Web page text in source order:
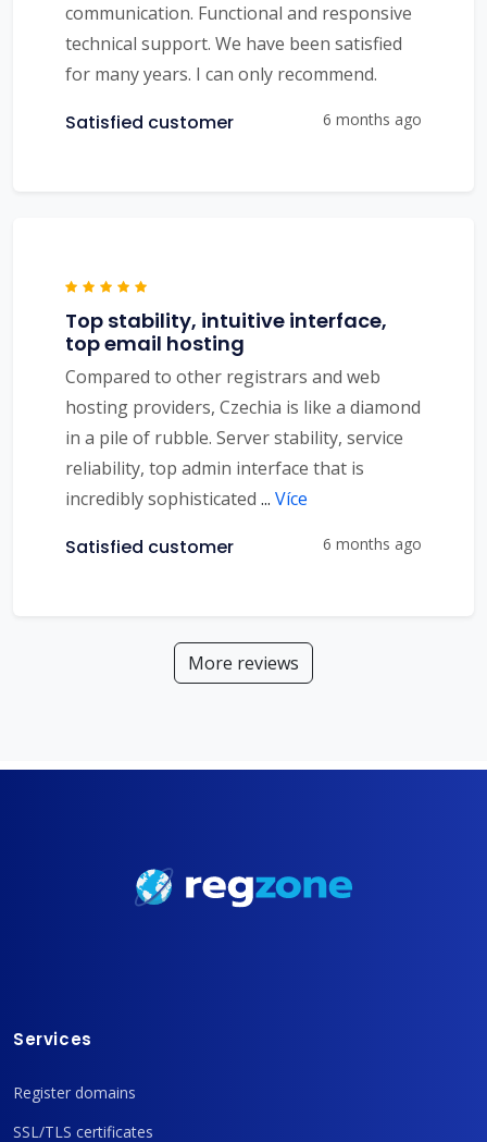
communication. Functional and responsive
technical support. We have been satisfied
for many years. I can only recommend.
Satisfied customer 6 months ago
Top stability, intuitive interface,
top email hosting
Compared to other registrars and web
hosting providers, Czechia is like a diamond
in a pile of rubble. Server stability, service
reliability, top admin interface that is
incredibly sophisticated ... Více
Satisfied customer 6 months ago
More reviews
Services
Register domains
SSL/TLS certificates